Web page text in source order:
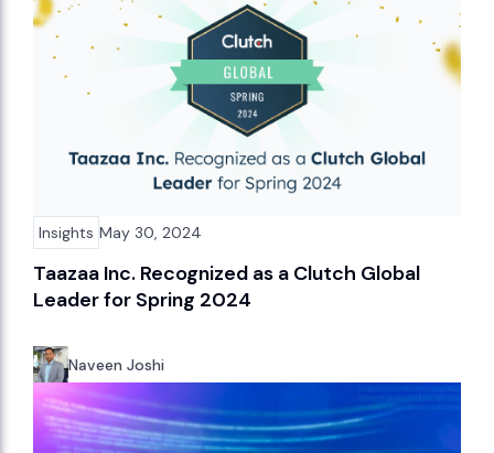
Insights May 30, 2024
Taazaa Inc. Recognized as a Clutch Global
Leader for Spring 2024
Naveen Joshi